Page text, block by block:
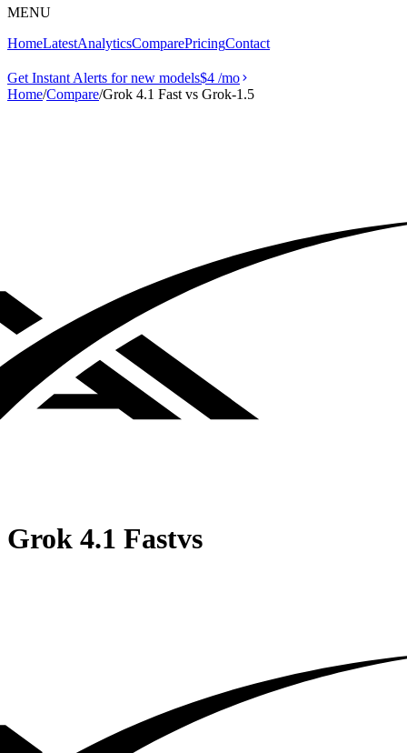
MENU
HomeLatestAnalyticsComparePricingContact
Get Instant Alerts for new models$4 /mo
Home/Compare/Grok 4.1 Fast vs Grok‑1.5
Grok 4.1 Fastvs